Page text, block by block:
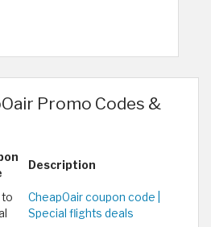
Promo Codes &
Description
to
CheapOair coupon code |
Special flights deals